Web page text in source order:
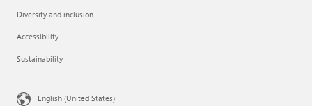
Diversity and inclusion
Accessibility
Sustainability
English (United States)